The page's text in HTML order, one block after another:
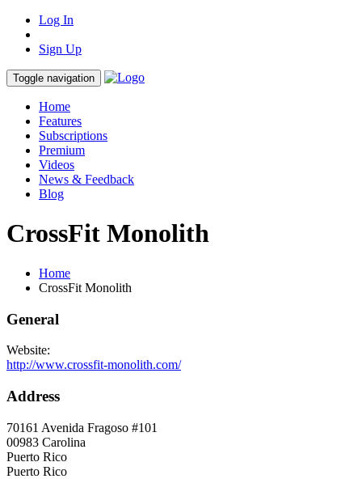
Log In
Sign Up
Toggle navigation
Home
Features
Subscriptions
Premium
Videos
News & Feedback
Blog
CrossFit Monolith
Home
CrossFit Monolith
General
Website:
http://www.crossfit-monolith.com/
Address
70161 Avenida Fragoso #101
00983 Carolina
Puerto Rico
Puerto Rico